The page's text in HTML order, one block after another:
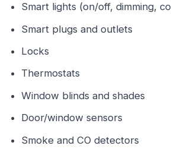
Smart lights (on/off, dimming,
Smart plugs and outlets
Locks
Thermostats
Window blinds and shades
Door/window sensors
Smoke and CO detectors